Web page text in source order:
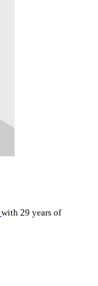
with 29 years of